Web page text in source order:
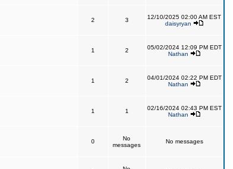
2 3
12/10/2025 02:00 AM EST
daisyryan
1 2
05/02/2024 12:09 PM EDT
Nathan
1 2
04/01/2024 02:22 PM EDT
Nathan
1 1
02/16/2024 02:43 PM EST
Nathan
0
No
messages
No messages